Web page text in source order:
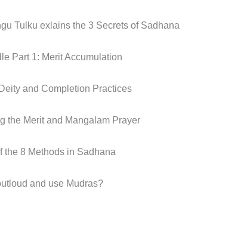
Tulku exlains the 3 Secrets of Sadhana
Part 1: Merit Accumulation
and Completion Practices
the Merit and Mangalam Prayer
the 8 Methods in Sadhana
and use Mudras?